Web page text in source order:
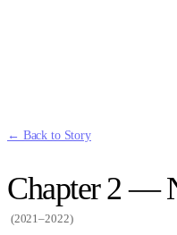
← Back to Story
Chapter 2 —
(2021–2022)